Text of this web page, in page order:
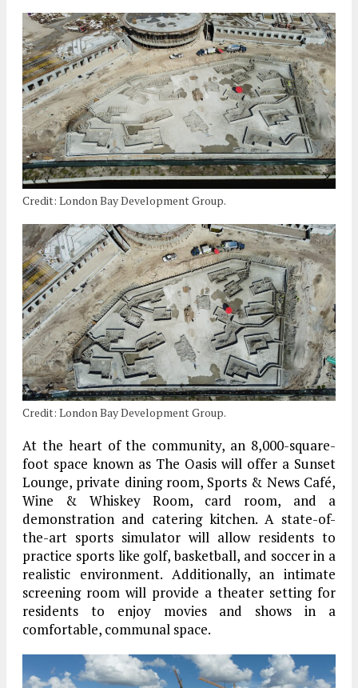
Credit: London Bay Development Group.
Credit: London Bay Development Group.
At the heart of the community, an 8,000-square-
foot space known as The Oasis will offer a Sunset
Lounge, private dining room, Sports & News Café,
Wine & Whiskey Room, card room, and a
demonstration and catering kitchen. A state-of-
the-art sports simulator will allow residents to
practice sports like golf, basketball, and soccer in a
realistic environment. Additionally, an intimate
screening room will provide a theater setting for
residents to enjoy movies and shows in a
comfortable, communal space.